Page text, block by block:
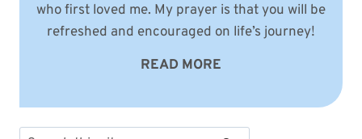
who first loved me. My prayer is that you will be
refreshed and encouraged on life’s journey!
READ MORE